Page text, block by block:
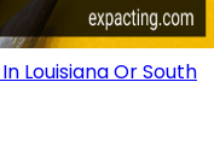
Louisiana Or South